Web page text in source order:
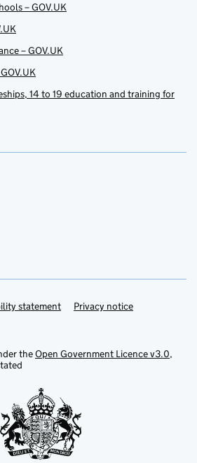
– GOV.UK
– GOV.UK
14 to 19 education and training for
statement Privacy notice
theOpen Government Licence v3.0,